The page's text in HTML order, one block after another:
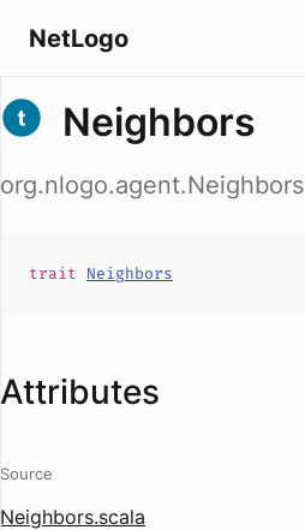
NetLogo
Neighbors
org.nlogo.agent.Neighbors
trait Neighbors
Attributes
Source
Neighbors.scala